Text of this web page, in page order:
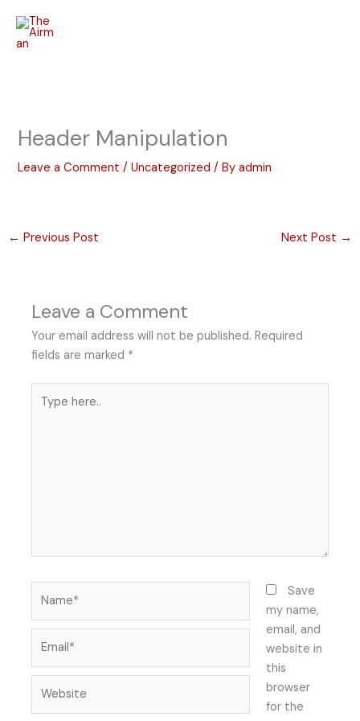
content
Header Manipulation
Leave a Comment /Uncategorized / Byadmin
← Previous Post Next Post →
Leave a Comment
Your email address will not be published. Required
fields are marked *
here..
Save
my name,
email, and
website in
this
browser
for the